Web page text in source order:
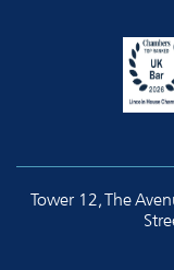
Tower 12, The